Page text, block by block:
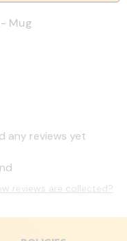
Mug
any reviews yet
reviews are collected?